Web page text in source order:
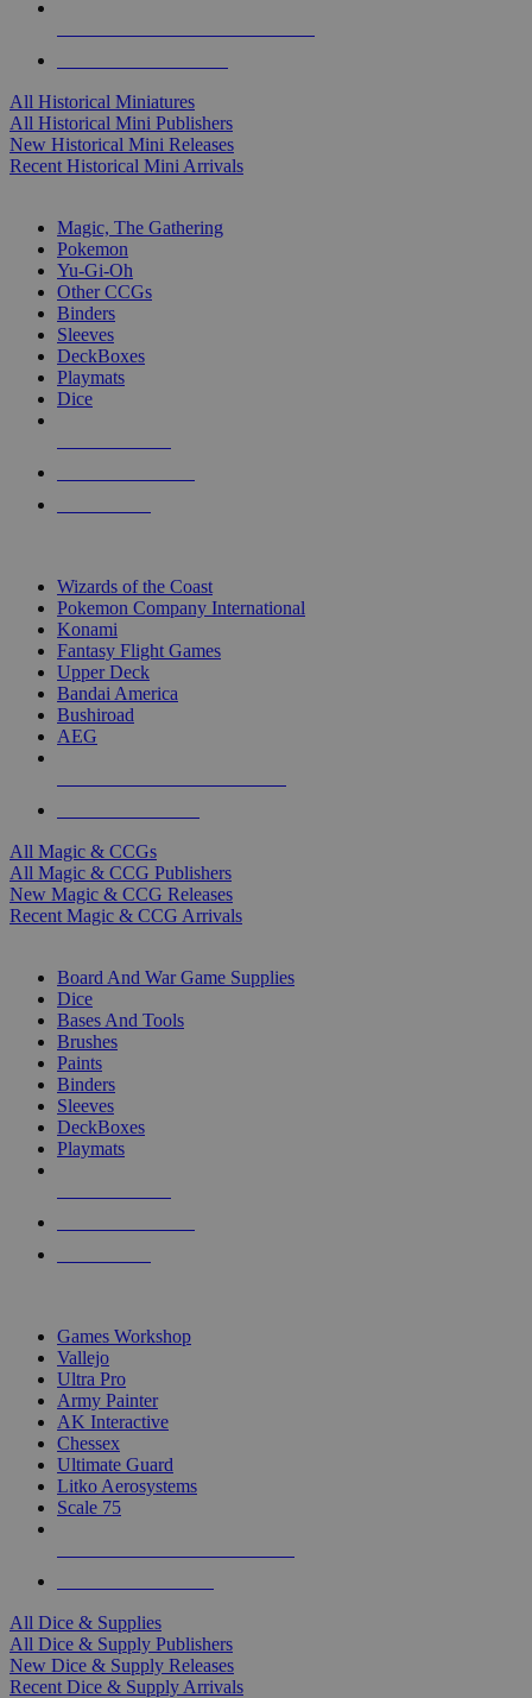
All Historical Miniatures
All Historical Mini Publishers
New Historical Mini Releases
Recent Historical Mini Arrivals
Magic, The Gathering
Pokemon
Yu-Gi-Oh
Other CCGs
Binders
Sleeves
DeckBoxes
Playmats
Dice
Wizards of the Coast
Pokemon Company International
Konami
Fantasy Flight Games
Upper Deck
Bandai America
Bushiroad
AEG
All Magic & CCGs
All Magic & CCG Publishers
New Magic & CCG Releases
Recent Magic & CCG Arrivals
Board And War Game Supplies
Dice
Bases And Tools
Brushes
Paints
Binders
Sleeves
DeckBoxes
Playmats
Games Workshop
Vallejo
Ultra Pro
Army Painter
AK Interactive
Chessex
Ultimate Guard
Litko Aerosystems
Scale 75
All Dice & Supplies
All Dice & Supply Publishers
New Dice & Supply Releases
Recent Dice & Supply Arrivals